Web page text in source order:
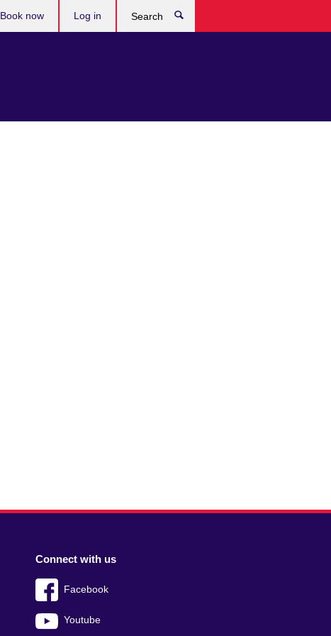
Book now Log in
Connect with us
Facebook
Youtube